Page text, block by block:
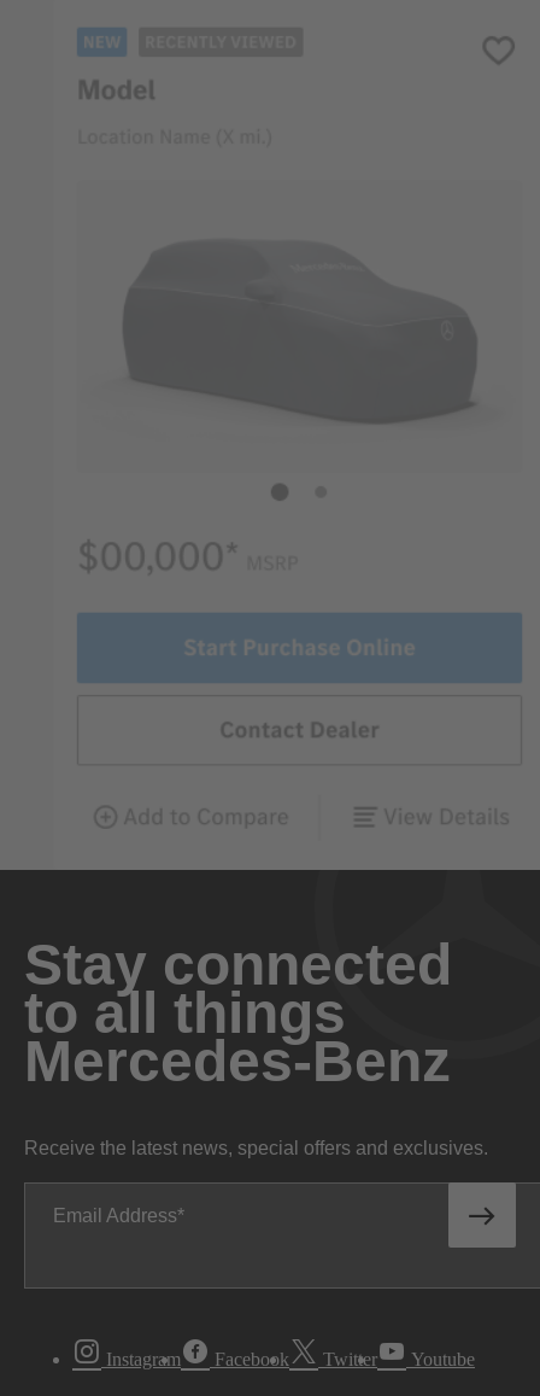
Stay connected
to all things
Mercedes-Benz
Receive the latest news, special offers and exclusives.
Email Address
Instagram Facebook Twitter Youtube